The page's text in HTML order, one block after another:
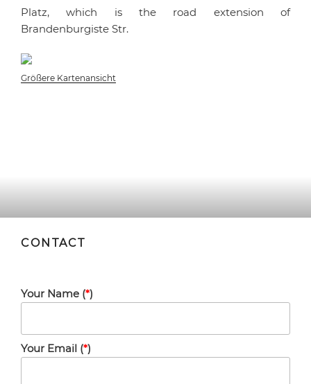
Platz, which is the road extension of
Brandenburgiste Str.
Größere Kartenansicht
CONTACT
Your Name (*)
Your Email (*)